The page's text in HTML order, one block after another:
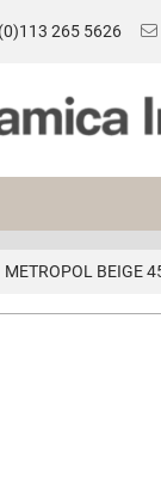
265 5626
METROPOL BEIGE